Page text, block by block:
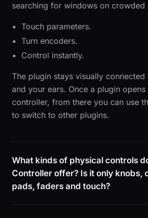
searching for windows on crowded
Touch parameters.
Turn encoders.
Control instantly.
The plugin stays visually
and your ears. Once a plugin opens
controller, from there you can use
to switch to other plugins.
What kinds of physical controls
Controller offer? Is it only knobs,
pads, faders and touch?